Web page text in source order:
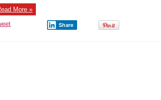
Deribe)
More »
Share